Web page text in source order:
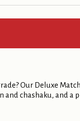
Our Deluxe
and chashaku, and a